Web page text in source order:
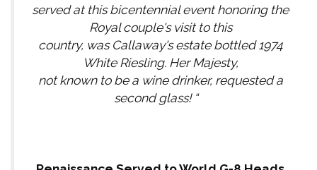
served at this bicentennial event honoring the
Royal couple's visit to this
country, was Callaway's estate bottled 1974
White Riesling. Her Majesty,
not known to be a wine drinker, requested a
second glass! “